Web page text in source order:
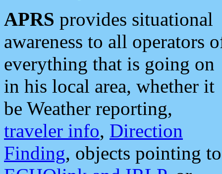
APRS provides situational
awareness to all operators
everything that is going on
in his local area, whether it
be Weather reporting,
traveler info, Direction
Finding, objects pointing to